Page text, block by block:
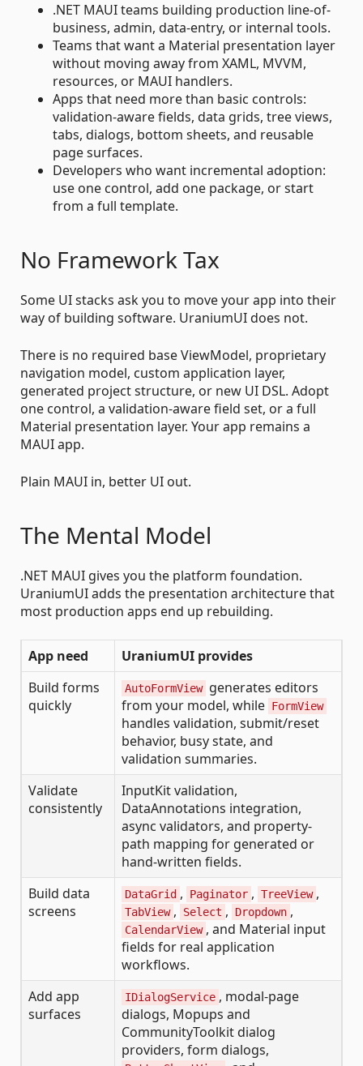
.NET MAUI teams building production line-of-
business, admin, data-entry, or internal tools.
Teams that want a Material presentation layer
without moving away from XAML, MVVM,
resources, or MAUI handlers.
Apps that need more than basic controls:
validation-aware fields, data grids, tree views,
tabs, dialogs, bottom sheets, and reusable
page surfaces.
Developers who want incremental adoption:
use one control, add one package, or start
from a full template.
No Framework Tax
Some UI stacks ask you to move your app into their
way of building software. UraniumUI does not.
There is no required base ViewModel, proprietary
navigation model, custom application layer,
generated project structure, or new UI DSL. Adopt
one control, a validation-aware field set, or a full
Material presentation layer. Your app remains a
MAUI app.
Plain MAUI in, better UI out.
The Mental Model
.NET MAUI gives you the platform foundation.
UraniumUI adds the presentation architecture that
most production apps end up rebuilding.
App need
UraniumUI provides
Build forms
quickly
AutoFormView generates editors
from your model, while FormView
handles validation, submit/reset
behavior, busy state, and
validation summaries.
Validate
consistently
InputKit validation,
DataAnnotations integration,
async validators, and property-
path mapping for generated or
hand-written fields.
Build data
screens
DataGrid , Paginator , TreeView ,
TabView , Select , Dropdown ,
CalendarView , and Material input
fields for real application
workflows.
Add app
surfaces
IDialogService , modal-page
dialogs, Mopups and
CommunityToolkit dialog
providers, form dialogs,